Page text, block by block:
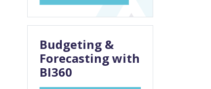
Budgeting &
Forecasting with
BI360